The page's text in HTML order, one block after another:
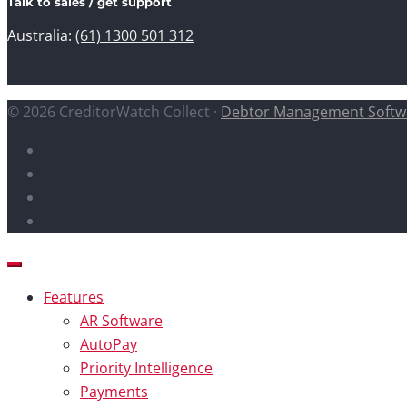
Australia: (61) 1300 501 312
© 2026 CreditorWatch Collect · Debtor Management
Features
AR Software
AutoPay
Priority Intelligence
Payments